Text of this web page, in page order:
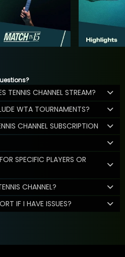
TENNIS CHANNEL STREAM?
WTA TOURNAMENTS?
CHANNEL SUBSCRIPTION
SPECIFIC PLAYERS OR
CHANNEL?
IF I HAVE ISSUES?